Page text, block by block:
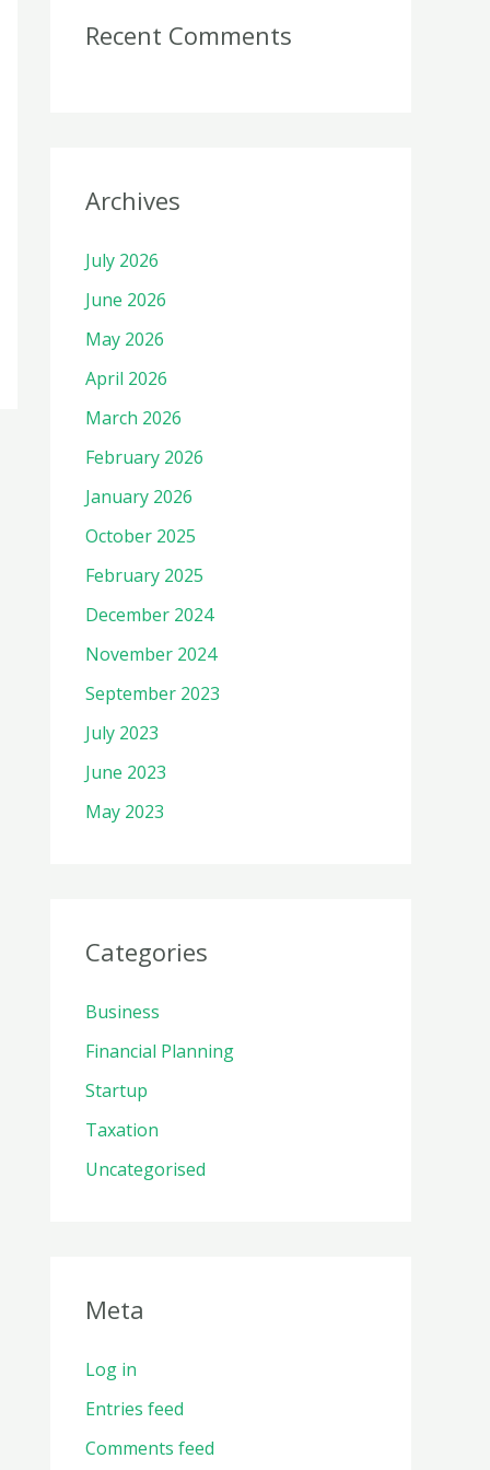
Recent Comments
Archives
July 2026
June 2026
May 2026
April 2026
March 2026
February 2026
January 2026
October 2025
February 2025
December 2024
November 2024
September 2023
July 2023
June 2023
May 2023
Categories
Business
Financial Planning
Startup
Taxation
Uncategorised
Meta
Log in
Entries feed
Comments feed